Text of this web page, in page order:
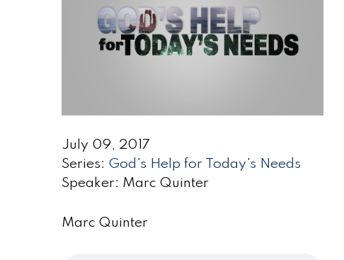
July 09, 2017
Series: God's Help for Today's Needs
Speaker: Marc Quinter
Marc Quinter